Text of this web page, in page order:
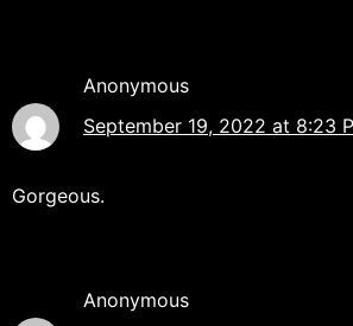
Anonymous
September 19, 2022 at 8:23
Gorgeous.
Anonymous